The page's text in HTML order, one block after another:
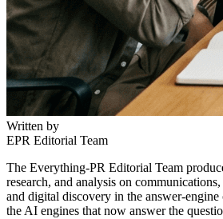
Written by
EPR Editorial Team
The Everything-PR Editorial Team
research, and analysis on
and digital discovery in the answer-
the AI engines that now answer the